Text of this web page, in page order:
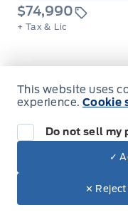
$74,990
+ Tax & Lic
On Order
2026 Ford F-150
Raptor 4WD
This website uses
experience. Cookie
Do not sell
✓
✕